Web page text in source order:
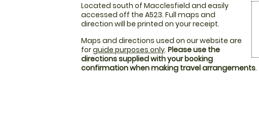
Located south of Macclesfield and easily
accessed off the A523. Full maps and
direction will be printed on your receipt.
Maps and directions used on our website are
forguide purposes only. Please use the
directions supplied with your booking
confirmation when making travel arrangements.